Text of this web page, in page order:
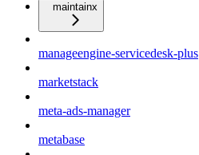
maintainx
manageengine-servicedesk-plus
marketstack
meta-ads-manager
metabase